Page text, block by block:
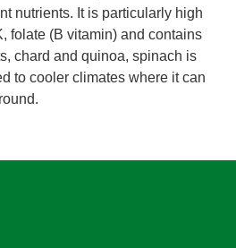
nutrients. It is particularly high
folate (B vitamin) and contains
chard and quinoa, spinach is
to cooler climates where it can